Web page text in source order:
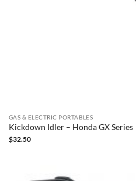
GAS & ELECTRIC PORTABLES
Kickdown Idler – Honda GX Series
$32.50